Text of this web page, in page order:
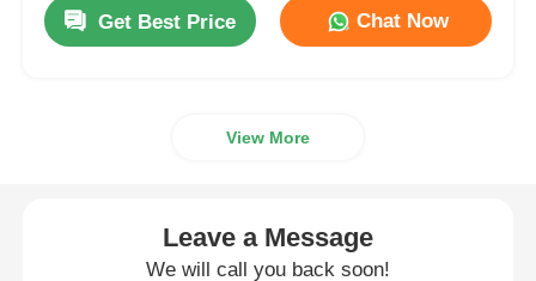
Aluminium Door Profiles
Casement Window Profiles
Get Best Price Chat Now
View More
Leave a Message
We will call you back soon!